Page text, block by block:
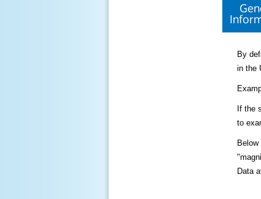
By
in the
If the
to
Data